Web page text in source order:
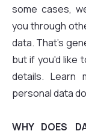
some cases,
you through
data. That's
but if you'd like
details.
personal data
WHY DOES